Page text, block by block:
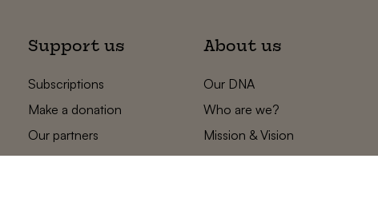
Support us
Subscriptions
Make a donation
Our partners
About us
Our DNA
Who are we?
Mission & Vision
Statements